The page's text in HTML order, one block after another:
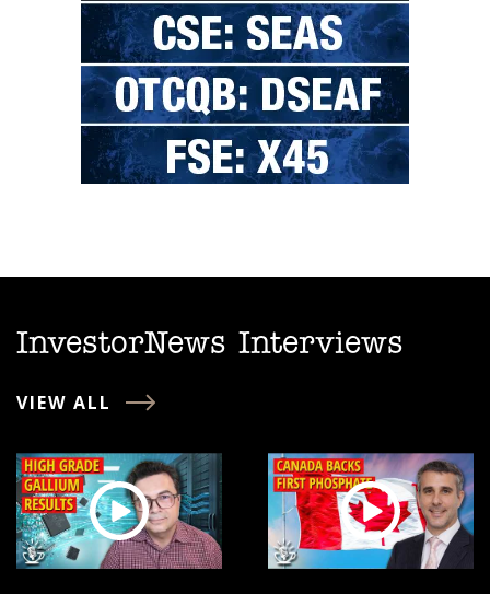
InvestorNews Interviews
VIEW ALL